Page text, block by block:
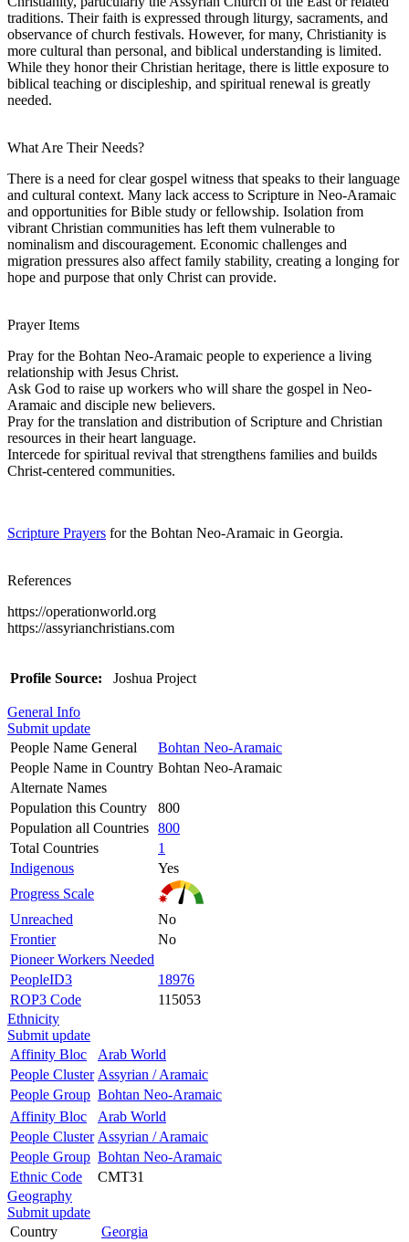
traditions. Their faith is expressed through liturgy, sacraments, and
observance of church festivals. However, for many, Christianity is
more cultural than personal, and biblical understanding is limited.
While they honor their Christian heritage, there is little exposure to
biblical teaching or discipleship, and spiritual renewal is greatly
needed.
What Are Their Needs?
There is a need for clear gospel witness that speaks to their language
and cultural context. Many lack access to Scripture in Neo-Aramaic
and opportunities for Bible study or fellowship. Isolation from
vibrant Christian communities has left them vulnerable to
nominalism and discouragement. Economic challenges and
migration pressures also affect family stability, creating a longing for
hope and purpose that only Christ can provide.
Prayer Items
Pray for the Bohtan Neo-Aramaic people to experience a living
relationship with Jesus Christ.
Ask God to raise up workers who will share the gospel in Neo-
Aramaic and disciple new believers.
Pray for the translation and distribution of Scripture and Christian
resources in their heart language.
Intercede for spiritual revival that strengthens families and builds
Christ-centered communities.
Scripture Prayers for the Bohtan Neo-Aramaic in Georgia.
References
https://operationworld.org
https://assyrianchristians.com
Profile Source: Joshua Project
General Info
Submit update
People Name General
Bohtan Neo-Aramaic
People Name in Country Bohtan Neo-Aramaic
Alternate Names
Population this Country
800
Population all Countries 800
Total Countries
1
Indigenous
Yes
Progress Scale
Unreached
No
Frontier
No
Pioneer Workers Needed
PeopleID3
18976
ROP3 Code
115053
Ethnicity
Submit update
Affinity Bloc
Arab World
People Cluster Assyrian / Aramaic
People Group Bohtan Neo-Aramaic
Affinity Bloc
Arab World
People Cluster Assyrian / Aramaic
People Group Bohtan Neo-Aramaic
Ethnic Code
CMT31
Geography
Submit update
Country
Georgia